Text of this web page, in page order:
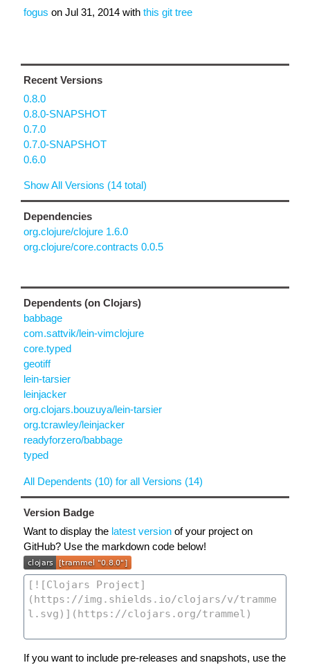
fogus on Jul 31, 2014 with this git tree
Recent Versions
0.8.0
0.8.0-SNAPSHOT
0.7.0
0.7.0-SNAPSHOT
0.6.0
Show All Versions (14 total)
Dependencies
org.clojure/clojure 1.6.0
org.clojure/core.contracts 0.0.5
Dependents (on Clojars)
babbage
com.sattvik/lein-vimclojure
core.typed
geotiff
lein-tarsier
leinjacker
org.clojars.bouzuya/lein-tarsier
org.tcrawley/leinjacker
readyforzero/babbage
typed
All Dependents (10) for all Versions (14)
Version Badge
Want to display the latest version of your project on
GitHub? Use the markdown code below!
If you want to include pre-releases and snapshots, use the